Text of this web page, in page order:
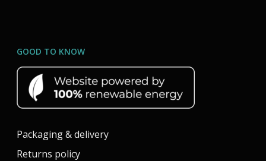
GOOD TO KNOW
Packaging & delivery
Returns policy